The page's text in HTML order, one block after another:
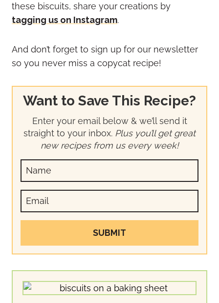
these biscuits, share your creations by
tagging us on Instagram.
And don’t forget to sign up for our newsletter
so you never miss a copycat recipe!
Want to Save This Recipe?
Enter your email below & we’ll send it
straight to your inbox. Plus you’ll get great
new recipes from us every week!
SUBMIT